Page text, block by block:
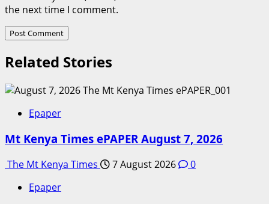
the next time I comment.
Related Stories
Epaper
Mt Kenya Times ePAPER August 7, 2026
The Mt Kenya Times 7 August 2026
0
Epaper